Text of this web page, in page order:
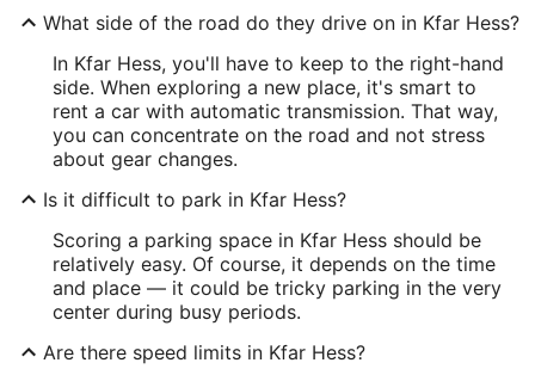
What side of the road do they drive on in Kfar Hess?
In Kfar Hess, you'll have to keep to the right-hand
side. When exploring a new place, it's smart to
rent a car with automatic transmission. That way,
you can concentrate on the road and not stress
about gear changes.
Is it difficult to park in Kfar Hess?
Scoring a parking space in Kfar Hess should be
relatively easy. Of course, it depends on the time
and place — it could be tricky parking in the very
center during busy periods.
Are there speed limits in Kfar Hess?